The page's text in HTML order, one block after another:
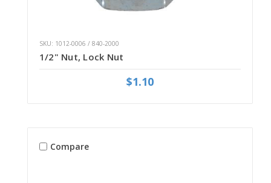
SKU: 1012-0006 / 840-2000
1/2" Nut, Lock Nut
$1.10
Compare